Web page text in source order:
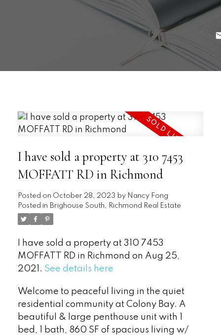
I have sold a property at 310 7453
MOFFATT RD in Richmond
Posted on October 28, 2023 by Nancy Fong
Posted in Brighouse South, Richmond Real Estate
I have sold a property at 310 7453
MOFFATT RD in Richmond on Aug 25,
2021. See details here
Welcome to peaceful living in the quiet
residential community at Colony Bay. A
beautiful & large penthouse unit with 1
bed, 1 bath, 860 SF of spacious living w/